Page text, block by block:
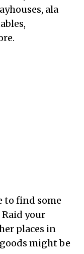
ala
to find some
your
places in
might be